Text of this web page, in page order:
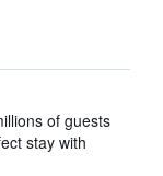
of guests
stay with